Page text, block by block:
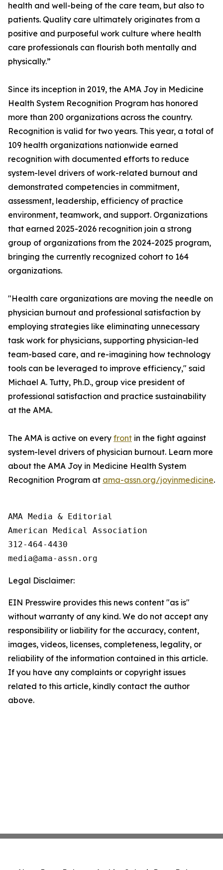
health and well-being of the care team, but also to
patients. Quality care ultimately originates from a
positive and purposeful work culture where health
care professionals can flourish both mentally and
physically.”
Since its inception in 2019, the AMA Joy in Medicine
Health System Recognition Program has honored
more than 200 organizations across the country.
Recognition is valid for two years. This year, a total of
109 health organizations nationwide earned
recognition with documented efforts to reduce
system-level drivers of work-related burnout and
demonstrated competencies in commitment,
assessment, leadership, efficiency of practice
environment, teamwork, and support. Organizations
that earned 2025-2026 recognition join a strong
group of organizations from the 2024-2025 program,
bringing the currently recognized cohort to 164
organizations.
"Health care organizations are moving the needle on
physician burnout and professional satisfaction by
employing strategies like eliminating unnecessary
task work for physicians, supporting physician-led
team-based care, and re-imagining how technology
tools can be leveraged to improve efficiency," said
Michael A. Tutty, Ph.D., group vice president of
professional satisfaction and practice sustainability
at the AMA.
The AMA is active on every front in the fight against
system-level drivers of physician burnout. Learn more
about the AMA Joy in Medicine Health System
Recognition Program at ama-assn.org/joyinmedicine.
AMA Media & Editorial
American Medical Association
312-464-4430
Legal Disclaimer:
EIN Presswire provides this news content "as is"
without warranty of any kind. We do not accept any
responsibility or liability for the accuracy, content,
images, videos, licenses, completeness, legality, or
reliability of the information contained in this article.
If you have any complaints or copyright issues
related to this article, kindly contact the author
above.